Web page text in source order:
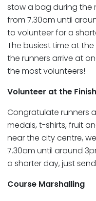
stow a bag during the
from 7.30am until
to volunteer for a
The busiest time at
the runners arrive at
the most volunteers!
Volunteer at the
Congratulate runners
medals, t-shirts, fruit
near the city centre,
7.30am until around
a shorter day, just
Course Marshalling